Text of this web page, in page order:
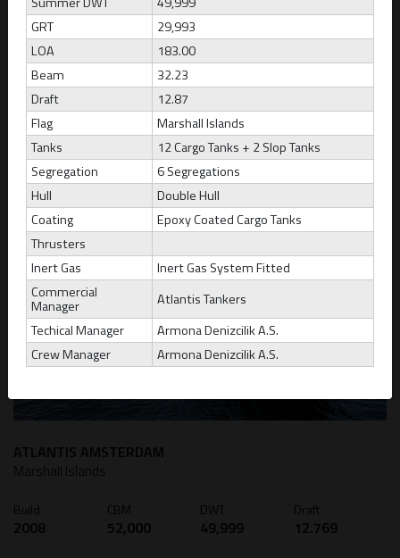
GRT
29,993
LOA
183.00
Beam
32.23
Draft
12.87
Flag
Marshall Islands
Tanks
12 Cargo Tanks + 2 Slop Tanks
Segregation
6 Segregations
Hull
Double Hull
Coating
Epoxy Coated Cargo Tanks
Thrusters
Inert Gas
Inert Gas System Fitted
Commercial
Manager
Atlantis Tankers
Techical Manager
Armona Denizcilik A.S.
Crew Manager
Armona Denizcilik A.S.
ATLANTIS ARTEMIDA
Marshall Islands
Build
2008 52,121 49,999 12.87
ATLANTIS AMSTERDAM
Marshall Islands
Build
2008
CBM
52,000
DWT
49,999
Draft
12.769